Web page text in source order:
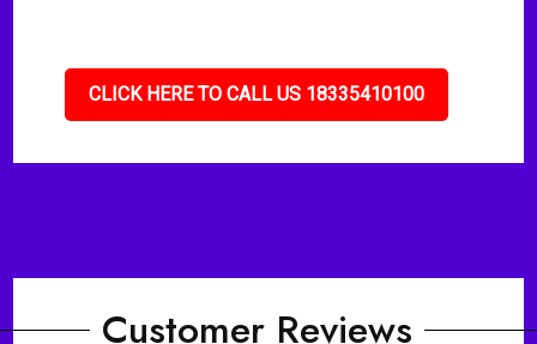
CLICK HERE TO CALL US 18335410100
Customer Reviews